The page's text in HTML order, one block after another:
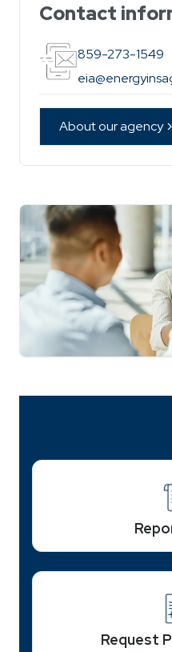
Contact
859-273-1549
About our agency
Request